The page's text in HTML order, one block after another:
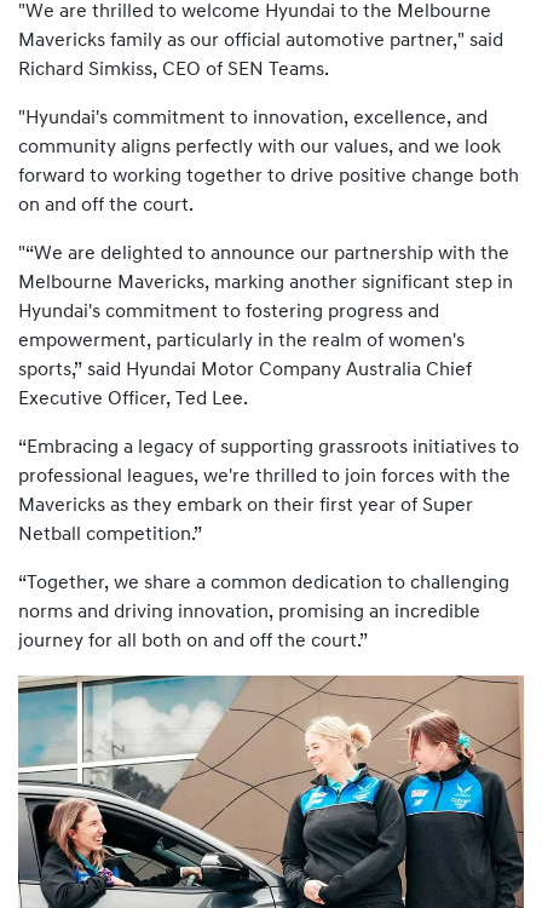
"We are thrilled to welcome Hyundai to the Melbourne
Mavericks family as our official automotive partner," said
Richard Simkiss, CEO of SEN Teams.
"Hyundai's commitment to innovation, excellence, and
community aligns perfectly with our values, and we look
forward to working together to drive positive change both
on and off the court.
"“We are delighted to announce our partnership with the
Melbourne Mavericks, marking another significant step in
Hyundai's commitment to fostering progress and
empowerment, particularly in the realm of women's
sports,” said Hyundai Motor Company Australia Chief
Executive Officer, Ted Lee.
“Embracing a legacy of supporting grassroots initiatives to
professional leagues, we're thrilled to join forces with the
Mavericks as they embark on their first year of Super
Netball competition.”
“Together, we share a common dedication to challenging
norms and driving innovation, promising an incredible
journey for all both on and off the court.”